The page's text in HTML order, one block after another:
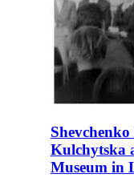
Kulchytska
Museum in